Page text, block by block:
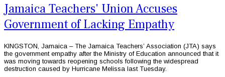
Jamaica Teachers' Union Accuses
Government of Lacking Empathy
KINGSTON, Jamaica – The Jamaica Teachers’ Association (JTA) says
the government empathy after the Ministry of Education announced that it
was moving towards reopening schools following the widespread
destruction caused by Hurricane Melissa last Tuesday.